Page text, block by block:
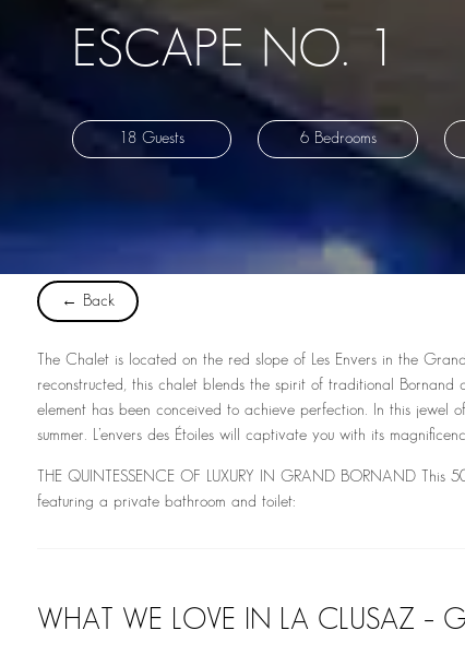
ESCAPE NO. 1
18 Guests 6 Bedrooms
← Back
The Chalet is located on the red slope of Les Envers in the
reconstructed, this chalet blends the spirit of traditional
element has been conceived to achieve perfection. In this jewel
summer. L’envers des Étoiles will captivate you with its
THE QUINTESSENCE OF LUXURY IN GRAND BORNAND
featuring a private bathroom and toilet:
WHAT WE LOVE IN LA CLUSAZ –